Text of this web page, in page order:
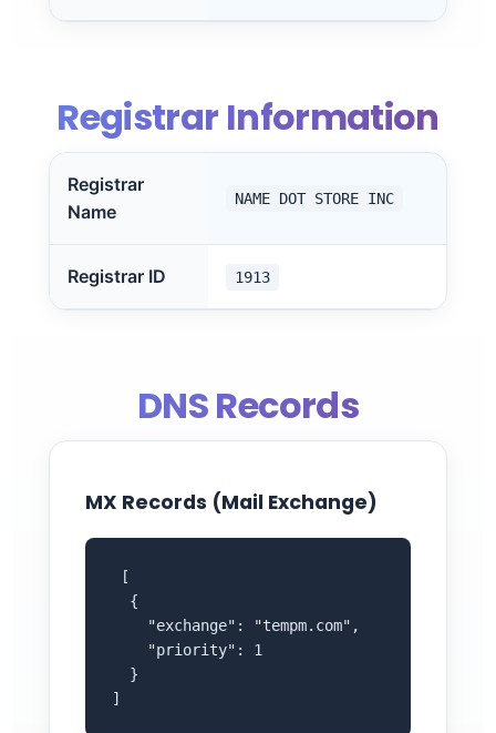
Registrar Information
Registrar
Name
NAME DOT STORE INC
Registrar ID 1913
DNS Records
MX Records (Mail Exchange)
[
  {
    "exchange": "tempm.com",
    "priority": 1
  }
]